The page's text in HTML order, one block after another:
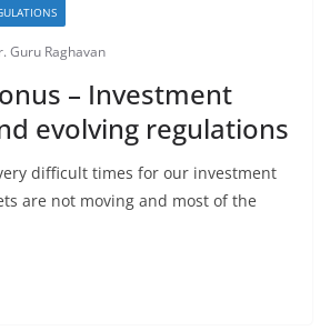
Guru Raghavan
– Investment
evolving regulations
difficult times for our investment
are not moving and most of the